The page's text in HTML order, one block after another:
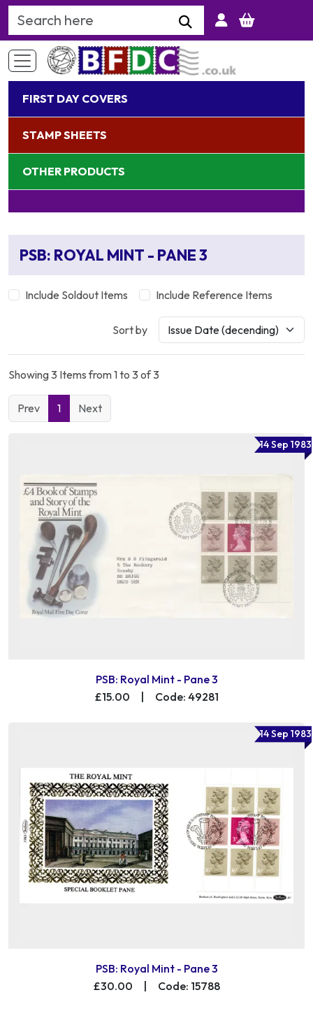
Search Keyword
FIRST DAY COVERS
STAMP SHEETS
OTHER PRODUCTS
PSB: ROYAL MINT - PANE 3
Include Soldout Items Include Reference Items
Sort by
Showing 3 Items from 1 to 3 of 3
Prev 1 Next
14 Sep 1983
PSB: Royal Mint - Pane 3
£15.00
Code: 49281
14 Sep 1983
PSB: Royal Mint - Pane 3
£30.00
Code: 15788